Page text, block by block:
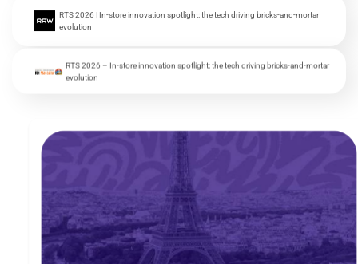
RTS 2026 | In-store innovation spotlight: the tech driving bricks-and-mortar
evolution
RTS 2026 – In-store innovation spotlight: the tech driving bricks-and-mortar
evolution